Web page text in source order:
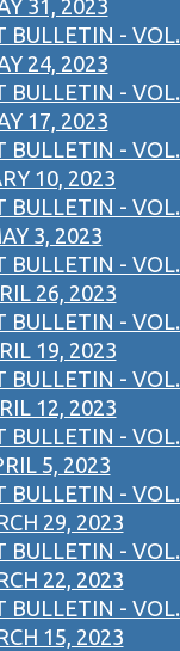
31, 2023
BULLETIN - VOL.
24, 2023
BULLETIN - VOL.
17, 2023
BULLETIN - VOL.
10, 2023
BULLETIN - VOL.
3, 2023
BULLETIN - VOL.
26, 2023
BULLETIN - VOL.
19, 2023
BULLETIN - VOL.
12, 2023
BULLETIN - VOL.
5, 2023
BULLETIN - VOL.
29, 2023
BULLETIN - VOL.
22, 2023
BULLETIN - VOL.
15, 2023